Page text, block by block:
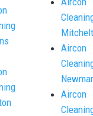
Aircon
Aircon